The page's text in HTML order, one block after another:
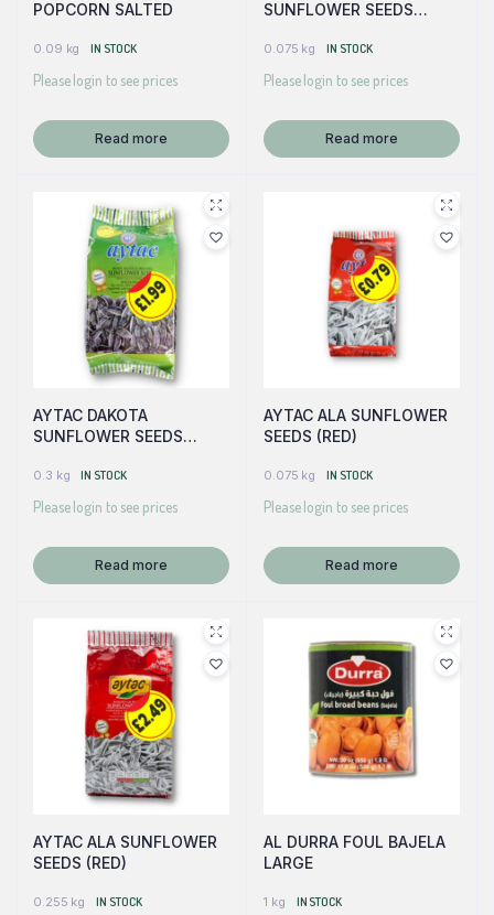
POPCORN SALTED
0.09 kg IN STOCK
Please login to see prices
Read more
SUNFLOWER SEEDS
0.075 kg IN STOCK
Please login to see prices
Read more
AYTAC DAKOTA
SUNFLOWER SEEDS
0.3 kg IN STOCK
Please login to see prices
Read more
AYTAC ALA SUNFLOWER
SEEDS (RED)
0.075 kg IN STOCK
Please login to see prices
Read more
AYTAC ALA SUNFLOWER
SEEDS (RED)
0.255 kg IN STOCK
AL DURRA FOUL BAJELA
LARGE
1 kg IN STOCK